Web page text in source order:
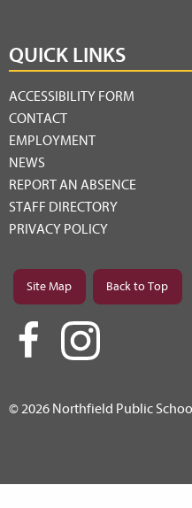
QUICK LINKS
ACCESSIBILITY FORM
CONTACT
EMPLOYMENT
NEWS
REPORT AN ABSENCE
STAFF DIRECTORY
PRIVACY POLICY
Site Map Back to Top
© 2026 Northfield Public